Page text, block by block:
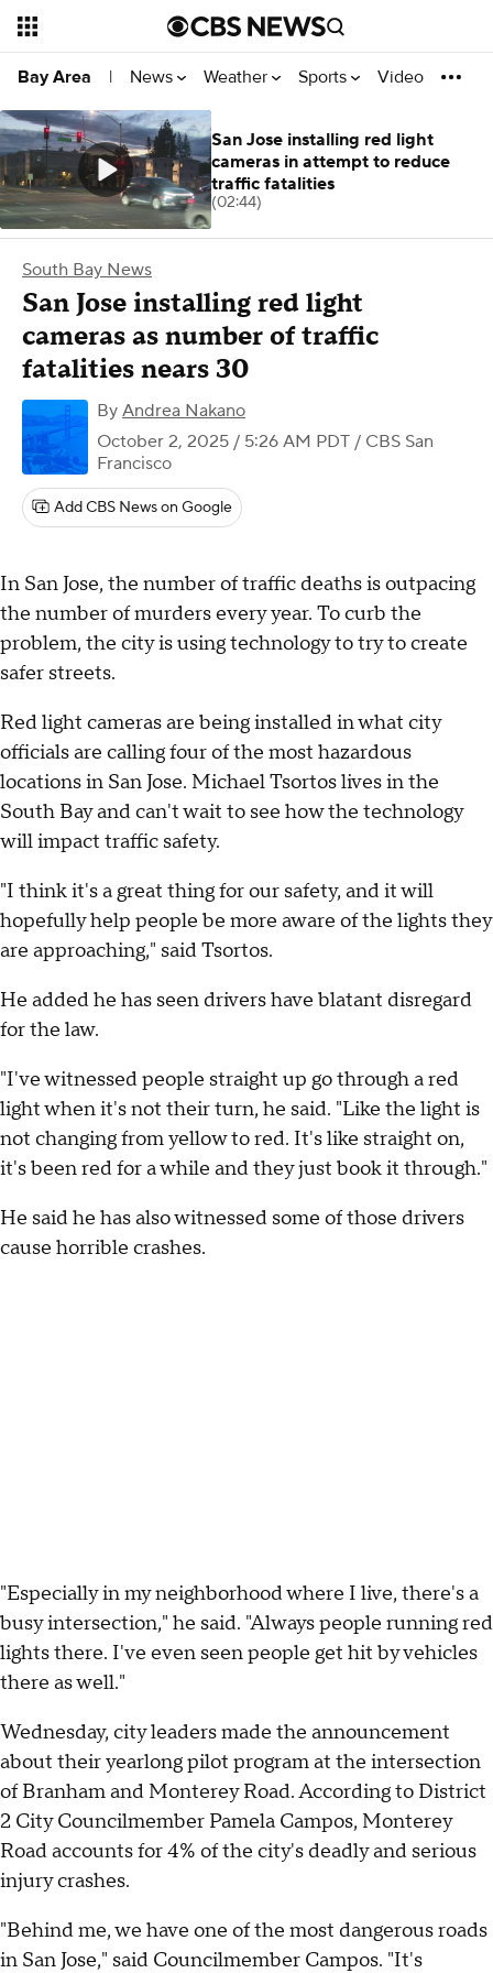
Bay Area | News Weather Sports Video
South Bay News
San Jose installing red light
cameras as number of traffic
fatalities nears 30
By Andrea Nakano
October 2, 2025 / 5:26 AM PDT / CBS San
Francisco
Add CBS News on Google
In San Jose, the number of traffic deaths is outpacing
the number of murders every year. To curb the
problem, the city is using technology to try to create
safer streets.
Red light cameras are being installed in what city
officials are calling four of the most hazardous
locations in San Jose. Michael Tsortos lives in the
South Bay and can't wait to see how the technology
will impact traffic safety.
"I think it's a great thing for our safety, and it will
hopefully help people be more aware of the lights they
are approaching," said Tsortos.
He added he has seen drivers have blatant disregard
for the law.
"I've witnessed people straight up go through a red
light when it's not their turn, he said. "Like the light is
not changing from yellow to red. It's like straight on,
it's been red for a while and they just book it through."
He said he has also witnessed some of those drivers
cause horrible crashes.
"Especially in my neighborhood where I live, there's a
busy intersection," he said. "Always people running red
lights there. I've even seen people get hit by vehicles
there as well."
Wednesday, city leaders made the announcement
about their yearlong pilot program at the intersection
of Branham and Monterey Road. According to District
2 City Councilmember Pamela Campos, Monterey
Road accounts for 4% of the city's deadly and serious
injury crashes.
"Behind me, we have one of the most dangerous roads
in San Jose," said Councilmember Campos. "It's
San Jose installing red light
cameras in attempt to reduce
traffic fatalities
(02:44)